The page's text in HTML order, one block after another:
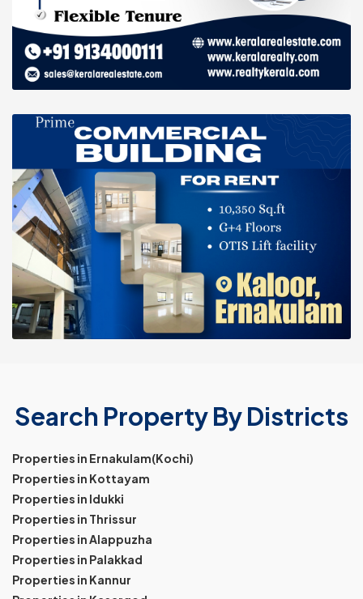
Search Property By Districts
Properties in Ernakulam(Kochi)
Properties in Kottayam
Properties in Idukki
Properties in Thrissur
Properties in Alappuzha
Properties in Palakkad
Properties in Kannur